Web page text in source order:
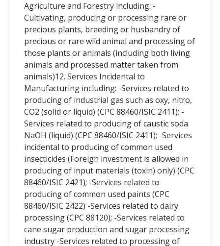
Agriculture and Forestry including: -
Cultivating, producing or processing rare or
precious plants, breeding or husbandry of
precious or rare wild animal and processing of
those plants or animals (including both living
animals and processed matter taken from
animals)12. Services Incidental to
Manufacturing including: -Services related to
producing of industrial gas such as oxy, nitro,
CO2 (solid or liquid) (CPC 88460/ISIC 2411); -
Services related to producing of caustic soda
NaOH (liquid) (CPC 88460/ISIC 2411); -Services
incidental to producing of common used
insecticides (Foreign investment is allowed in
producing of input materials (toxin) only) (CPC
88460/ISIC 2421); -Services related to
producing of common used paints (CPC
88460/ISIC 2422) -Services related to dairy
processing (CPC 88120); -Services related to
cane sugar production and sugar processing
industry -Services related to processing of